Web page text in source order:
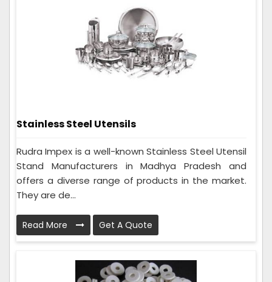
Stainless Steel Utensils
Rudra Impex is a well-known Stainless Steel Utensil
Stand Manufacturers in Madhya Pradesh and
offers a diverse range of products in the market.
They are de...
Read More Get A Quote